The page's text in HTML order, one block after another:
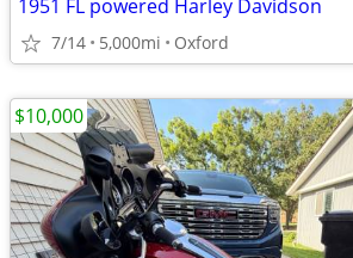
1951 FL powered Harley Davidson
7/14 5,000mi Oxford
$10,000